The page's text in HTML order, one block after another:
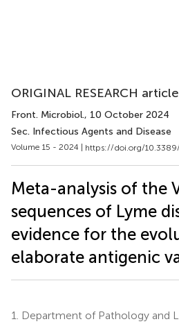
ORIGINAL RESEARCH article
Front. Microbiol., 10 October 2024
Sec. Infectious Agents and Disease
Volume 15 - 2024 | https://doi.org/
Meta-analysis of the
sequences of Lyme
evidence for the
elaborate antigenic
1.
Department of Pathology and